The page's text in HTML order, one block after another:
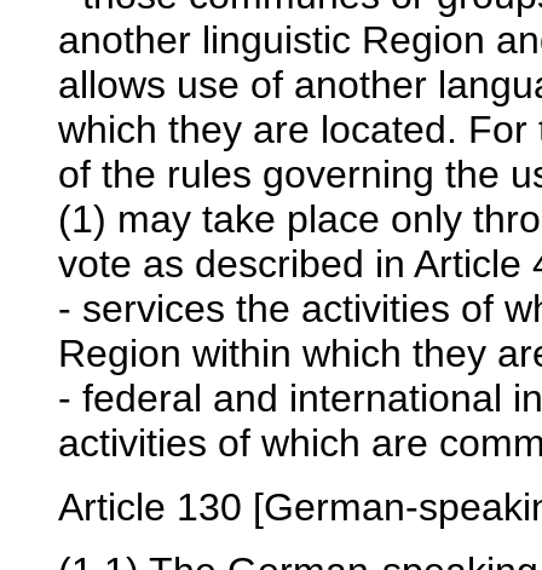
another linguistic Region
allows use of another
which they are located.
of the rules governing the
(1) may take place only
vote as described in Article
- services the activities of
Region within which they
- federal and international
activities of which are
Article 130 [German-